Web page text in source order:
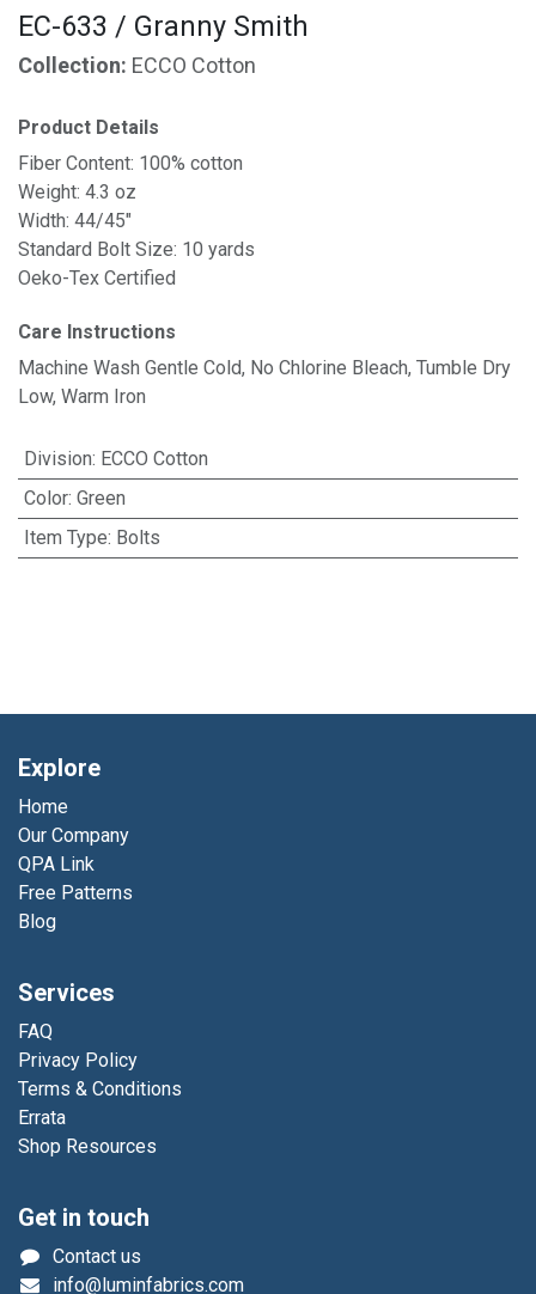
EC-633 / Granny Smith
Collection: ECCO Cotton
Product Details
Fiber Content: 100% cotton
Weight: 4.3 oz
Width: 44/45"
Standard Bolt Size: 10 yards
Oeko-Tex Certified
Care Instructions
Machine Wash Gentle Cold, No Chlorine Bleach, Tumble Dry
Low, Warm Iron
Division: ECCO Cotton
Color: Green
Item Type: Bolts
Explore
Home
Our Company
QPA Link
Free Patterns
Blog
Services
FAQ
Privacy Policy
Terms & Conditions
Errata
Shop Resources
Get in touch
Contact us
info@luminfabrics.com